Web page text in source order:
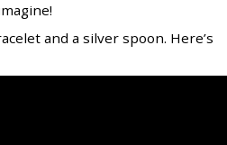
and a silver spoon. Here’s